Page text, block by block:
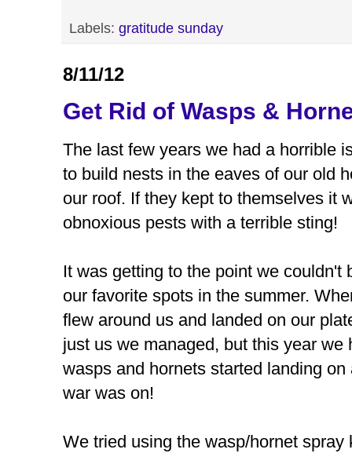
Labels: gratitude sunday
8/11/12
Get Rid of Wasps &
The last few years we had a horrible
to build nests in the eaves of our old
our roof. If they kept to themselves it
obnoxious pests with a terrible sting!
It was getting to the point we
our favorite spots in the summer.
flew around us and landed on our
just us we managed, but this year
wasps and hornets started landing
war was on!
We tried using the wasp/hornet